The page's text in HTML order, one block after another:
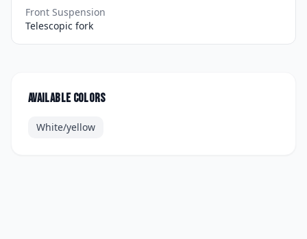
Front Suspension
Telescopic fork
Available colors
White/yellow